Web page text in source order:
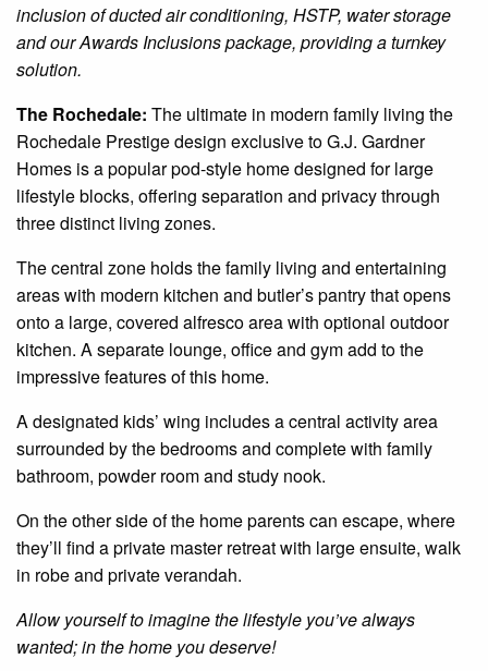
inclusion ofductedair conditioning, HSTP, water storage
and our Awards Inclusions package, providing a turnkey
solution.
The Rochedale: The ultimate in modern family living the
Rochedale Prestigedesign exclusive to G.J. Gardner
Homes is a popular pod-style home designed for large
lifestyle blocks, offering separation and privacy through
three distinct living zones.
The central zone holds the family living and entertaining
areas with modern kitchen and butler’s pantry that opens
onto a large, covered alfresco area with optional outdoor
kitchen. A separate lounge, office and gym add to the
impressive features of this home.
A designated kids’ wing includes a central activity area
surrounded by the bedrooms and complete with family
bathroom, powder room and study nook.
On the other side of the homeparents can escape, where
they’ll find a private master retreat with largeensuite, walk
in robe and privateverandah.
Allow yourself to imagine the lifestyle you’ve always
wanted; in the home you deserve!